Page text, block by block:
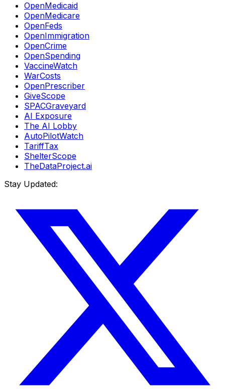
OpenMedicaid
OpenMedicare
OpenFeds
OpenImmigration
OpenCrime
OpenSpending
VaccineWatch
WarCosts
OpenPrescriber
GiveScope
SPACGraveyard
AI Exposure
The AI Lobby
AutoPilotWatch
TariffTax
ShelterScope
TheDataProject.ai
Stay Updated: